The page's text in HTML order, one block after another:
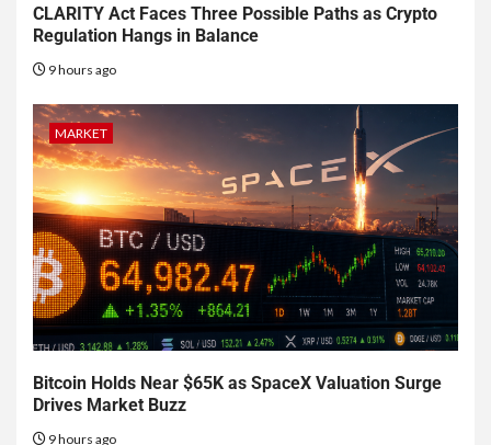
CLARITY Act Faces Three Possible Paths as Crypto
Regulation Hangs in Balance
9 hours ago
MARKET
Bitcoin Holds Near $65K as SpaceX Valuation Surge
Drives Market Buzz
9 hours ago